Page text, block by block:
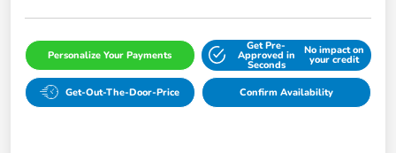
Personalize Your Payments
Get Pre-
Approved in
Seconds
No impact on
your credit
Get-Out-The-Door-Price Confirm Availability